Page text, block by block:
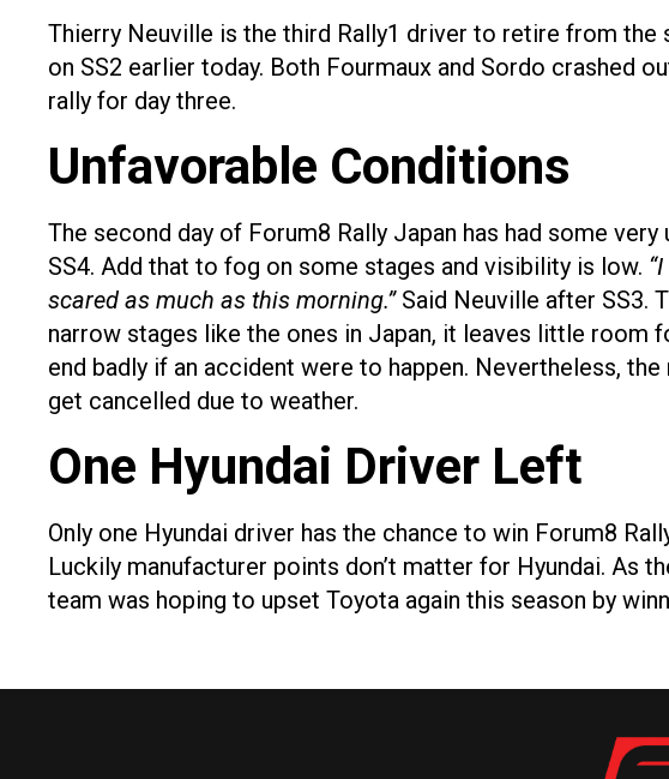
Thierry Neuville is the third Rally1 driver to retire from the
on SS2 earlier today. Both Fourmaux and Sordo crashed
rally for day three.
Unfavorable Conditions
The second day of Forum8 Rally Japan has had some
SS4. Add that to fog on some stages and visibility is low.
scared as much as this morning.” Said Neuville after SS3.
narrow stages like the ones in Japan, it leaves little room
end badly if an accident were to happen. Nevertheless,
get cancelled due to weather.
One Hyundai Driver Left
Only one Hyundai driver has the chance to win Forum8
Luckily manufacturer points don’t matter for Hyundai. As
team was hoping to upset Toyota again this season by